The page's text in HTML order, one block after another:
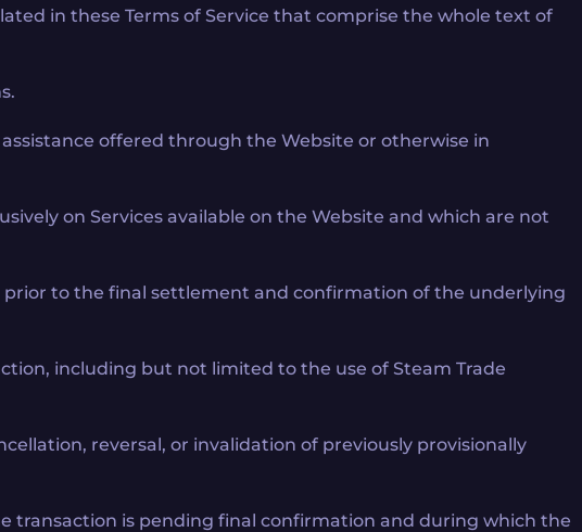
in these Terms of Service that comprise the whole text of
offered through the Website or otherwise in
on Services available on the Website and which are not
to the final settlement and confirmation of the underlying
including but not limited to the use of Steam Trade
reversal, or invalidation of previously provisionally
transaction is pending final confirmation and during which the